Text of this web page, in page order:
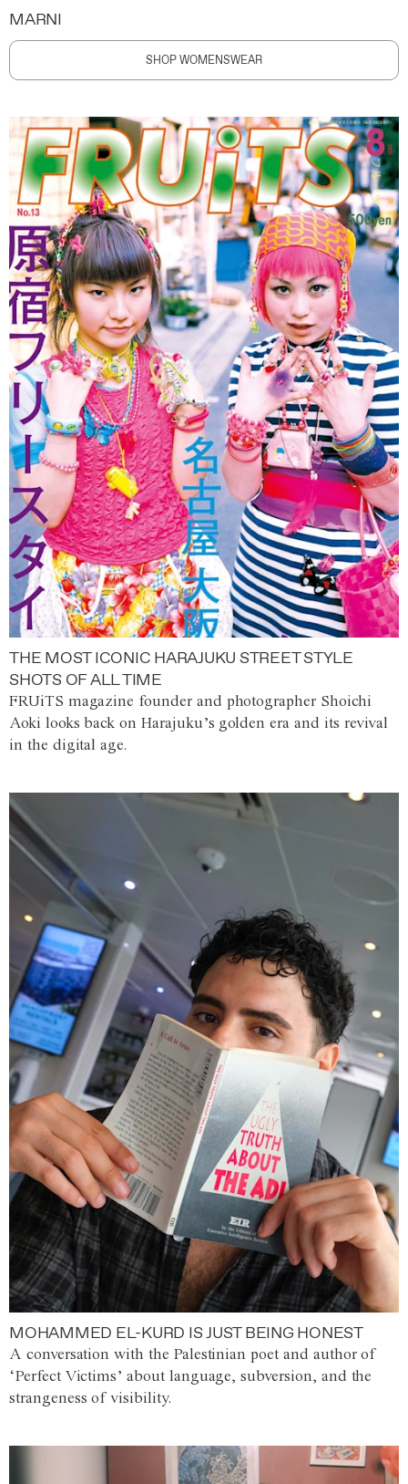
MARNI
SHOP WOMENSWEAR
THE MOST ICONIC HARAJUKU STREET STYLE
SHOTS OF ALL TIME
FRUiTS magazine founder and photographer Shoichi
Aoki looks back on Harajuku’s golden era and its revival
in the digital age.
MOHAMMED EL-KURD IS JUST BEING HONEST
A conversation with the Palestinian poet and author of
‘Perfect Victims’ about language, subversion, and the
strangeness of visibility.